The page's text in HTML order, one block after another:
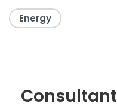
Energy
Consultant